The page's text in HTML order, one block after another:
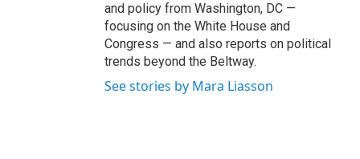
and policy from Washington, DC —
focusing on the White House and
Congress — and also reports on political
trends beyond the Beltway.
See stories by Mara Liasson